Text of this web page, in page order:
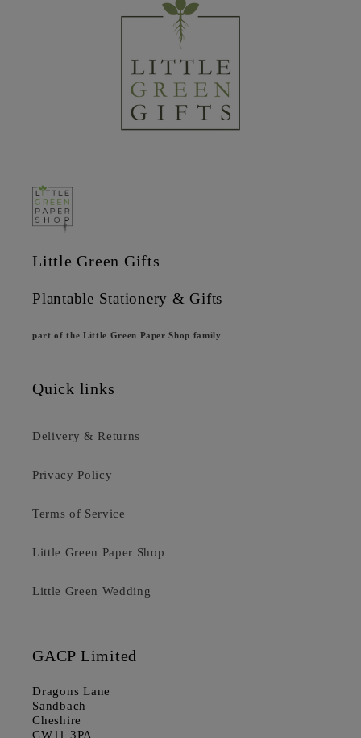
Little Green Gifts
Plantable Stationery & Gifts
part of the Little Green Paper Shop family
Quick links
Delivery & Returns
Privacy Policy
Terms of Service
Little Green Paper Shop
Little Green Wedding
GACP Limited
Dragons Lane
Sandbach
Cheshire
CW11 3PA